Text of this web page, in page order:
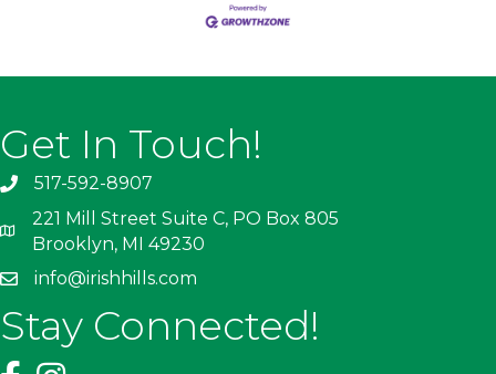
Get In Touch!
517-592-8907
221 Mill Street Suite C, PO Box 805
Brooklyn, MI 49230
info@irishhills.com
Stay Connected!